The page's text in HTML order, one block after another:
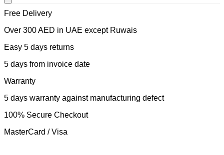
Free Delivery
Over 300 AED in UAE except Ruwais
Easy 5 days returns
5 days from invoice date
Warranty
5 days warranty against manufacturing defect
100% Secure Checkout
MasterCard / Visa